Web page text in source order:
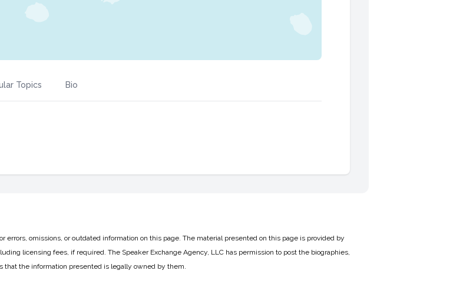
Topics Bio
errors, omissions, or outdated information on this page. The material presented on this page is provided by
licensing fees, if required. The Speaker Exchange Agency, LLC has permission to post the biographies,
the information presented is legally owned by them.